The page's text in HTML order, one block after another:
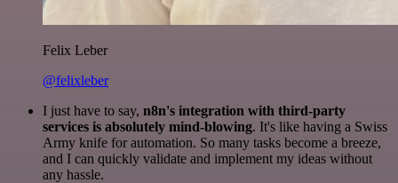
Felix Leber
@felixleber
I just have to say, n8n's integration with third-party
services is absolutely mind-blowing. It's like having a Swiss
Army knife for automation. So many tasks become a breeze,
and I can quickly validate and implement my ideas without
any hassle.